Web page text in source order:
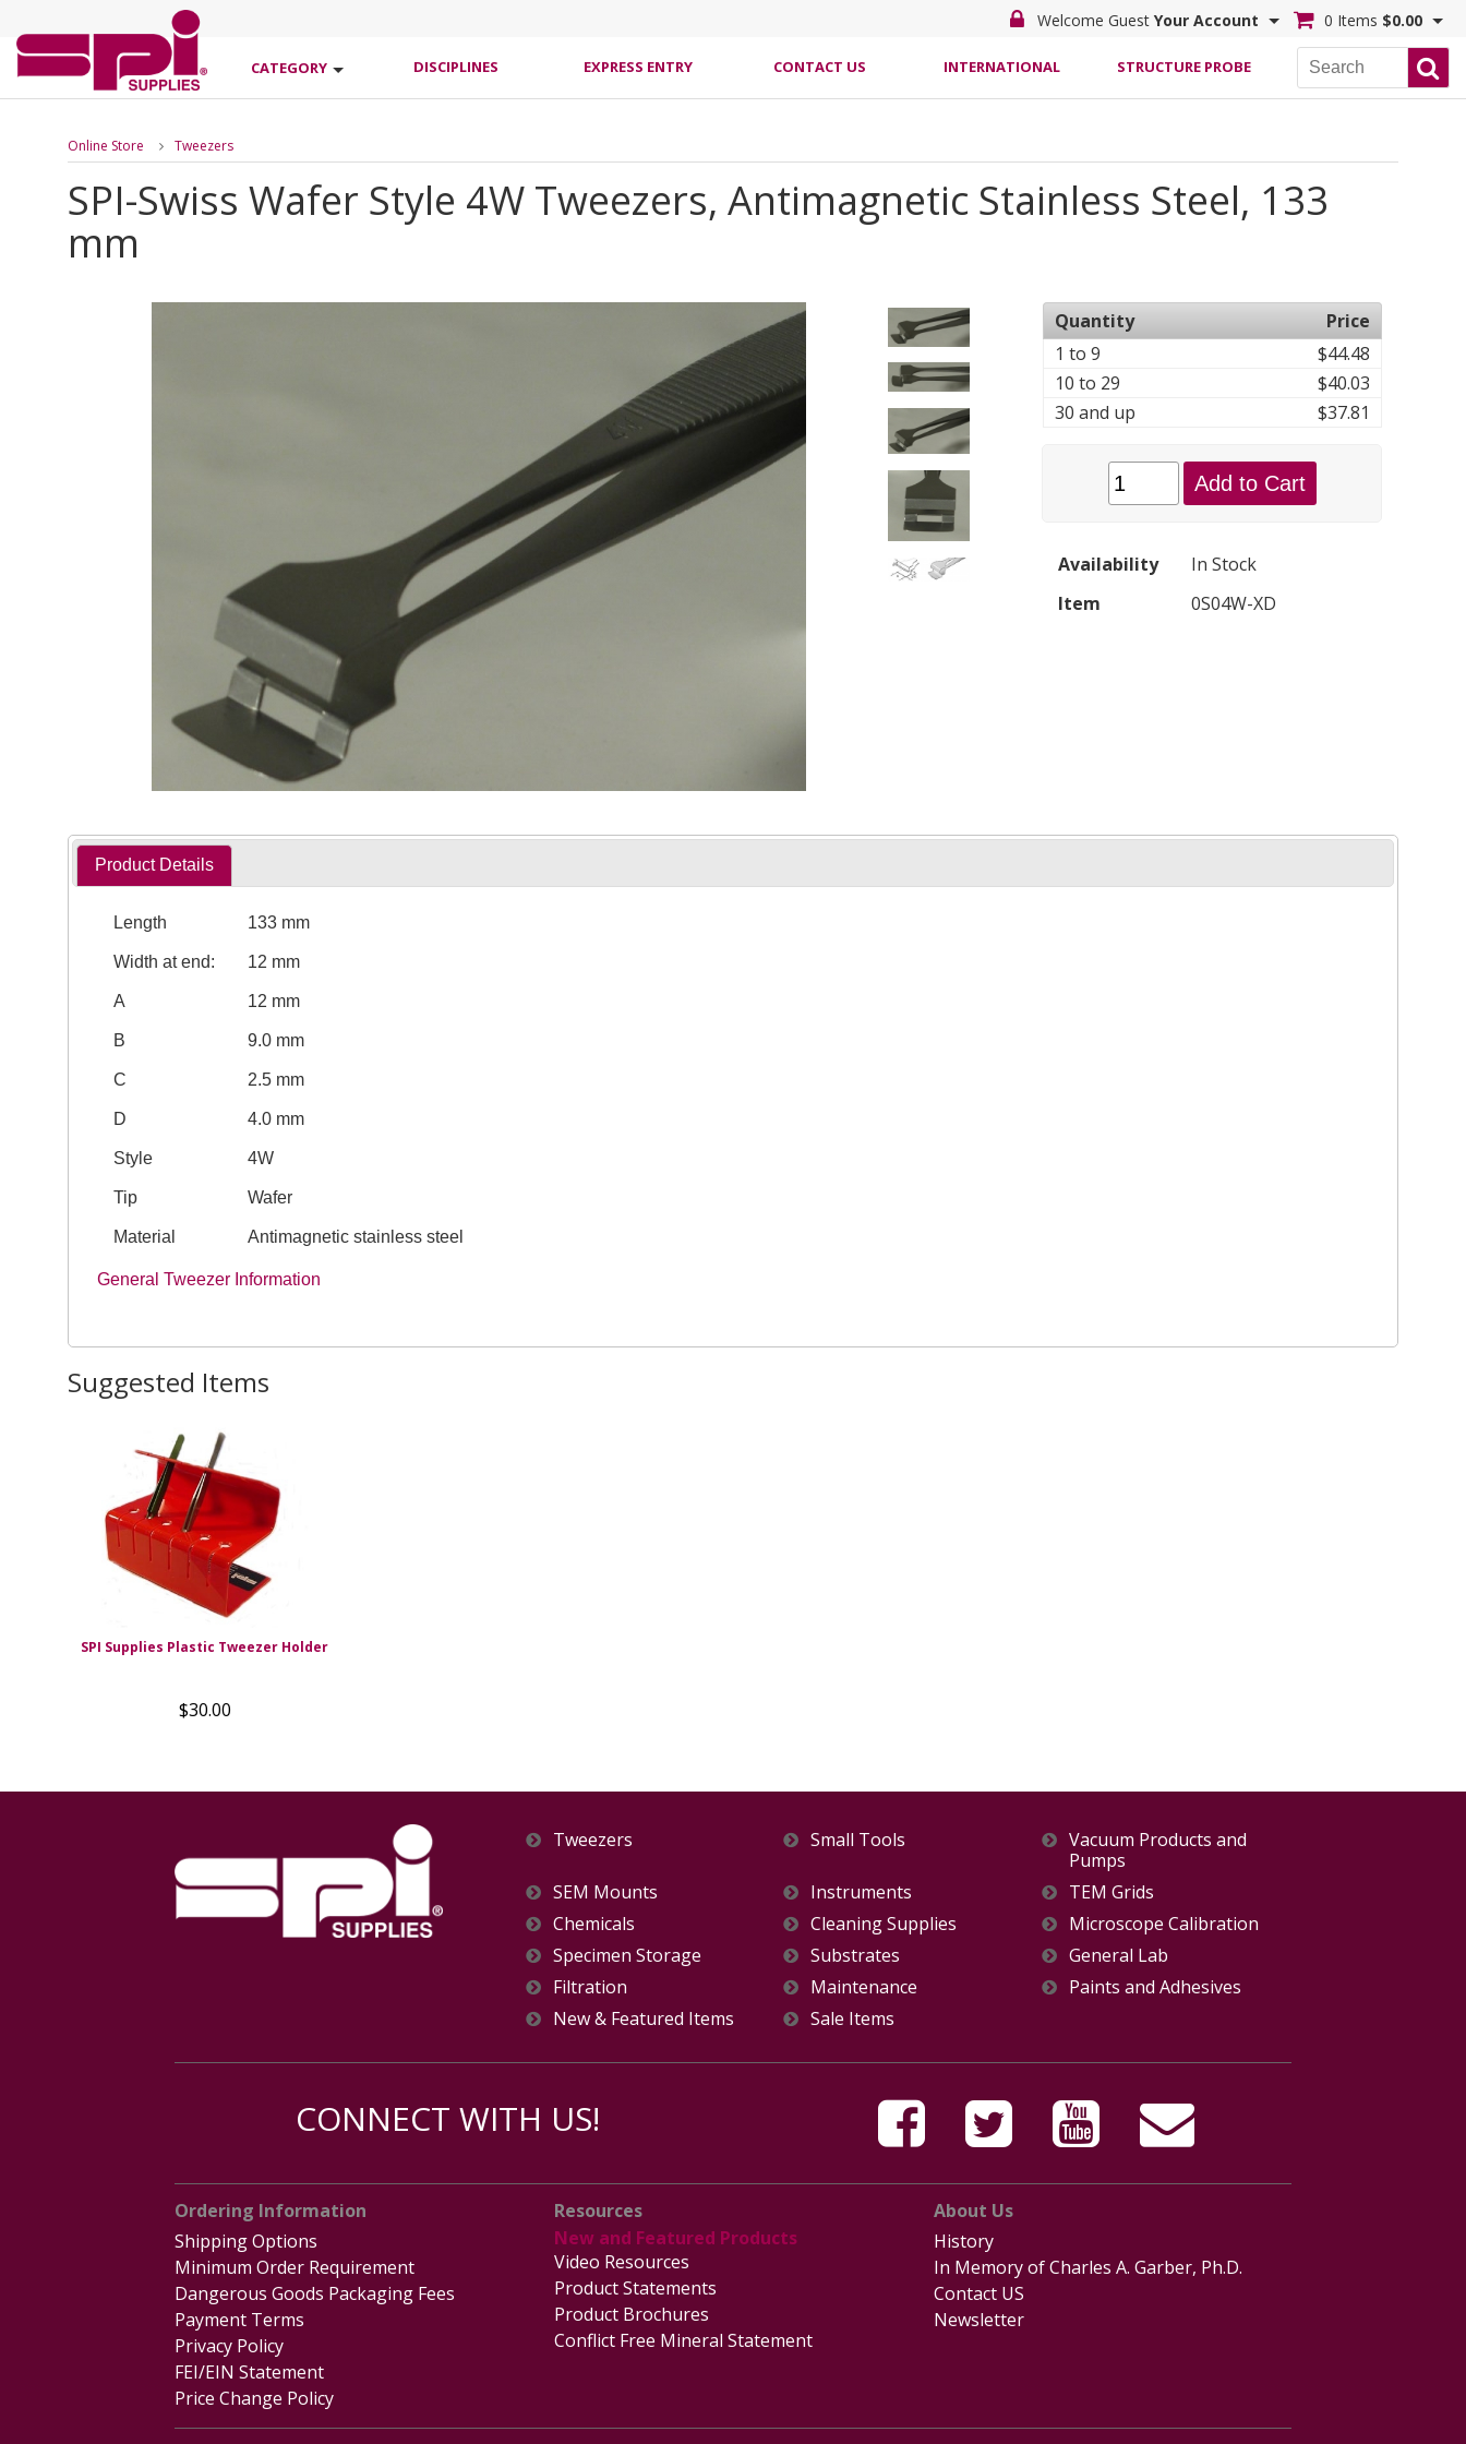
Welcome Guest Your Account 0 Items $0.00
CATEGORY DISCIPLINES EXPRESS ENTRY CONTACT US INTERNATIONAL STRUCTURE PROBE
Online Store Tweezers
SPI-Swiss Wafer Style 4W Tweezers, Antimagnetic Stainless Steel, 133
mm
Quantity
Price
1 to 9
$44.48
10 to 29
$40.03
30 and up
$37.81
Add to Cart
Availability
In Stock
Item
0S04W-XD
Product Details
Length 133 mm
Width at end: 12 mm
A 12 mm
B 9.0 mm
C 2.5 mm
D 4.0 mm
Style 4W
Tip Wafer
Material Antimagnetic stainless steel
General Tweezer Information
Suggested Items
SPI Supplies Plastic Tweezer Holder
$30.00
Tweezers Small Tools
Vacuum Products and
Pumps
SEM Mounts
Instruments
TEM Grids
Chemicals
Cleaning Supplies
Microscope Calibration
Specimen Storage
Substrates
General Lab
Filtration
Maintenance
Paints and Adhesives
New & Featured Items
Sale Items
CONNECT WITH US!
Ordering Information
Shipping Options
Minimum Order Requirement
Dangerous Goods Packaging Fees
Payment Terms
Privacy Policy
FEI/EIN Statement
Price Change Policy
Resources
New and Featured Products
Video Resources
Product Statements
Product Brochures
Conflict Free Mineral Statement
About Us
History
In Memory of Charles A. Garber, Ph.D.
Contact US
Newsletter